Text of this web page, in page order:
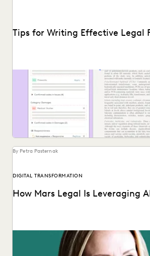
Tips for Writing Effective Legal
Follow these tips for prompting GenAI-
Suggestions.
By Petra Pasternak
DIGITAL TRANSFORMATION
How Mars Legal Is Leveraging
See how Kelly Mickelson leads with
experimentation at Mars.